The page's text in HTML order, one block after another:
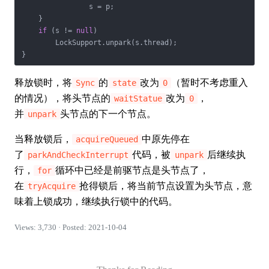
                s = p;
    }
if (s != null )
        LockSupport.unpark(s.thread);
}
释放锁时，将 Sync 的 state 改为 0
（暂时不考虑重入
的情况），将头节点的 waitStatue 改为 0
，
并 unpark 头节点的下一个节点。
当释放锁后， acquireQueued 中原先停在
了 parkAndCheckInterrupt 代码，被 unpark 后继续执
行，
for 循环中已经是前驱节点是头节点了，
在 tryAcquire 抢得锁后，将当前节点设置为头节点，意
味着上锁成功，继续执行锁中的代码。
Views: 3,730 · Posted: 2021-10-04